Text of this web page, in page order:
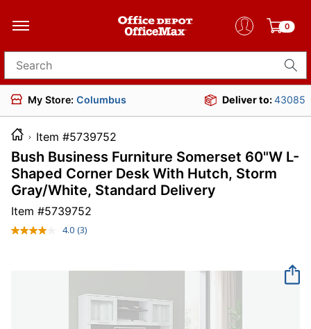
0
Search for products
My Store: Columbus Deliver to:43085
Item #5739752
Bush Business Furniture Somerset 60"W L-
Shaped Corner Desk With Hutch, Storm
Gray/White, Standard Delivery
Item #5739752
4.0 Read
Same
link.
(3)